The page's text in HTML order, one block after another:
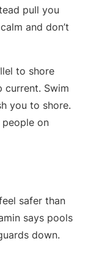
pull you
and don’t
to shore
current. Swim
you to shore.
on
safer than
says pools
down.